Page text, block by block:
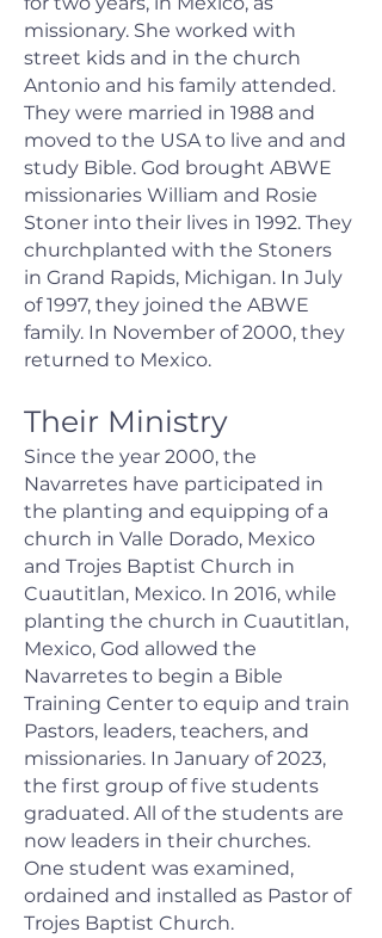
missionary. She worked with
street kids and in the church
Antonio and his family attended.
They were married in 1988 and
moved to the USA to live and and
study Bible. God brought ABWE
missionaries William and Rosie
Stoner into their lives in 1992. They
churchplanted with the Stoners
in Grand Rapids, Michigan. In July
of 1997, they joined the ABWE
family. In November of 2000, they
returned to Mexico.
Their Ministry
Since the year 2000, the
Navarretes have participated in
the planting and equipping of a
church in Valle Dorado, Mexico
and Trojes Baptist Church in
Cuautitlan, Mexico. In 2016, while
planting the church in Cuautitlan,
Mexico, God allowed the
Navarretes to begin a Bible
Training Center to equip and train
Pastors, leaders, teachers, and
missionaries. In January of 2023,
the first group of five students
graduated. All of the students are
now leaders in their churches.
One student was examined,
ordained and installed as Pastor of
Trojes Baptist Church.